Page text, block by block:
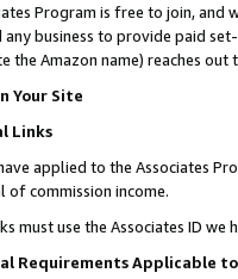
Program is free to join, and
business to provide paid
the Amazon name) reaches
Your Site
Links
applied to the Associates
of commission income.
must use the Associates ID we
Requirements Applicable